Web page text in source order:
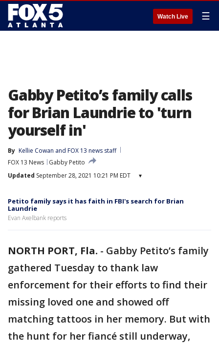
Watch Live ☰
Gabby Petito’s family calls
for Brian Laundrie to 'turn
yourself in'
By Kellie Cowan and FOX 13 news staff
FOX 13 News
Gabby Petito
Updated September 28, 2021 10:21 PM EDT ▾
Petito family says it has faith in FBI's search for Brian
Laundrie
Evan Axelbank reports
NORTH PORT, Fla. - Gabby Petito’s family
gathered Tuesday to thank law
enforcement for their efforts to find their
missing loved one and showed off
matching tattoos in her memory. But with
the hunt for her fiancé still underway,